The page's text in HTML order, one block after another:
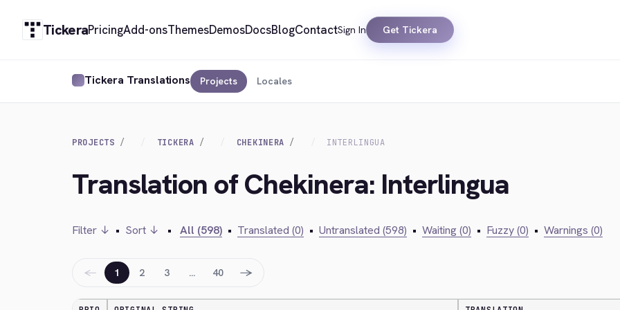
TickeraPricingAdd-onsThemesDemosDocsBlogContactSign In Get Tickera
Tickera Translations Projects Locales
PROJECTS TICKERA CHEKINERA INTERLINGUA
Translation of Chekinera: Interlingua
Filter ↓ • Sort ↓ • All (598) • Translated (0) • Untranslated (598) • Waiting (0) • Fuzzy (0) • Warnings (0)
← 1 2 3 … 40 →